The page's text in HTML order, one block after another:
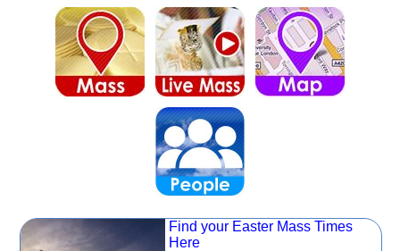
Find your Easter Mass Times
Here